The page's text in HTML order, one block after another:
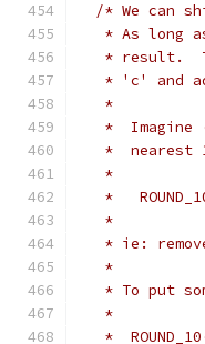
/* We can
* As long
* result.
* 'c' and
   *
*  Imagine
*  nearest
   *
*
   *
* ie:
   *
* To put
   *
*